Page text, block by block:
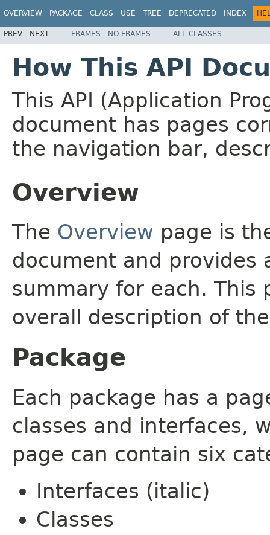
OVERVIEW PACKAGE CLASS USE TREE DEPRECATED INDEX
PREV NEXT FRAMES NO FRAMES ALL CLASSES
How This API
This API (Application
document has pages
the navigation bar,
Overview
The Overview page is
document and provides
summary for each. This
overall description of
Package
Each package has a
classes and interfaces,
page can contain six
Interfaces (italic)
Classes